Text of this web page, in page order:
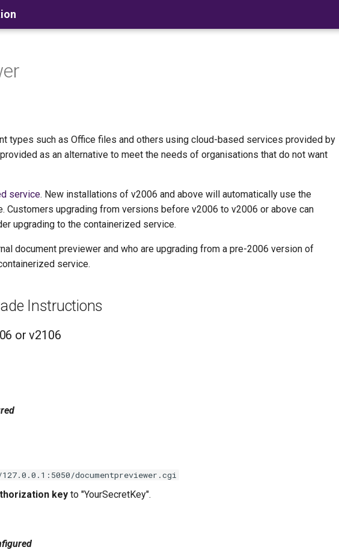
types such as Office files and others using cloud-based services provided by
as an alternative to meet the needs of organisations that do not want
service. New installations of v2006 and above will automatically use the
upgrading from versions before v2006 to v2006 or above can
upgrading to the containerized service.
document previewer and who are upgrading from a pre-2006 version of
service.
Instructions
or v2106
documentpreviewer.cgi
key to "YourSecretKey".